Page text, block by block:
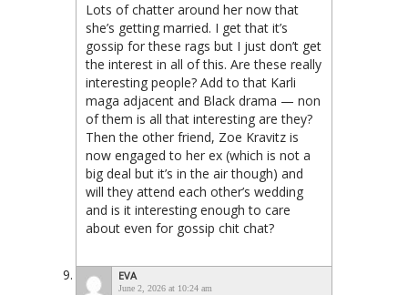
Lots of chatter around her now that
she’s getting married. I get that it’s
gossip for these rags but I just don’t get
the interest in all of this. Are these really
interesting people? Add to that Karli
maga adjacent and Black drama — non
of them is all that interesting are they?
Then the other friend, Zoe Kravitz is
now engaged to her ex (which is not a
big deal but it’s in the air though) and
will they attend each other’s wedding
and is it interesting enough to care
about even for gossip chit chat?
EVA
June 2, 2026 at 10:24 am